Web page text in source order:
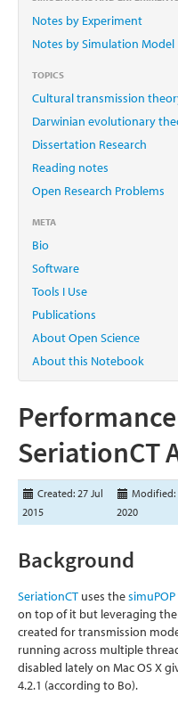
Notes by Experiment
Notes by Simulation Model
TOPICS
Cultural transmission
Darwinian evolutionary
Dissertation Research
Reading notes
Open Research Problems
META
Bio
Software
Tools I Use
Publications
About Open Science
About this Notebook
SeriationCT
Created: 27 Jul
2015
Modified:
2020
Background
SeriationCT uses thesimuPOP
on top of it but leveraging
created for transmission
running across multiple
disabled lately on Mac OS X
4.2.1 (according to Bo).